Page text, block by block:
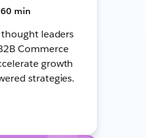
60 min
leaders
Commerce
growth
strategies.